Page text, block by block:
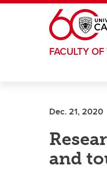
Skip to main content
FACULTY
Dec. 21, 2020
and